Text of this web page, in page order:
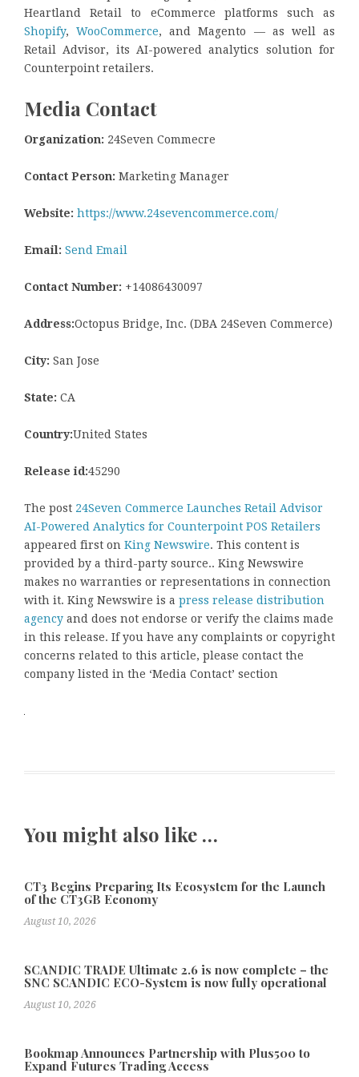
Heartland Retail to eCommerce platforms such as
Shopify,WooCommerce, and Magento — as well as
Retail Advisor, its AI-powered analytics solution for
Counterpoint retailers.
Media Contact
Organization: 24Seven Commecre
Contact Person: Marketing Manager
Website: https://www.24sevencommerce.com/
Email: Send Email
Contact Number: +14086430097
Address:Octopus Bridge, Inc. (DBA 24Seven Commerce)
City: San Jose
State: CA
Country:United States
Release id:45290
The post 24Seven Commerce Launches Retail Advisor
AI-Powered Analytics for Counterpoint POS Retailers
appeared first on King Newswire. This content is
provided by a third-party source.. King Newswire
makes no warranties or representations in connection
with it. King Newswire is a press release distribution
agency and does not endorse or verify the claims made
in this release. If you have any complaints or copyright
concerns related to this article, please contact the
company listed in the ‘Media Contact’ section
You might also like …
CT3 Begins Preparing Its Ecosystem for the Launch
of the CT3GB Economy
August 10, 2026
SCANDIC TRADE Ultimate 2.6 is now complete – the
SNC SCANDIC ECO-System is now fully operational
August 10, 2026
Bookmap Announces Partnership with Plus500 to
Expand Futures Trading Access